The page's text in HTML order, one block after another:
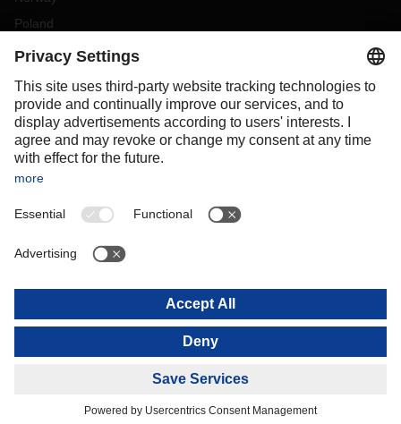
Poland
Portugal
Slovakia
Spain
Sweden
Switzerland
OCEANIA